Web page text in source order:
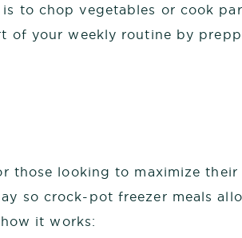
to chop vegetables or cook
of your weekly routine by
those looking to maximize their
so crock-pot freezer meals
it works: